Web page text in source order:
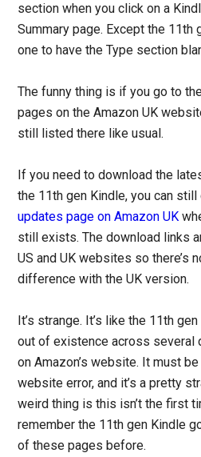
section when you click on a
Summary page. Except the 11th
one to have the Type section
The funny thing is if you go to
pages on the Amazon UK
still listed there like usual.
If you need to download the
the 11th gen Kindle, you can
updates page on Amazon UK
still exists. The download links
US and UK websites so there’s
difference with the UK version.
It’s strange. It’s like the 11th
out of existence across several
on Amazon’s website. It must
website error, and it’s a pretty
weird thing is this isn’t the first
remember the 11th gen Kindle
of these pages before.